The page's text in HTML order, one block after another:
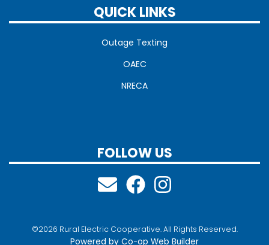
QUICK LINKS
Outage Texting
OAEC
NRECA
FOLLOW US
©2026 Rural Electric Cooperative. All Rights Reserved.
Powered by Co-op Web Builder